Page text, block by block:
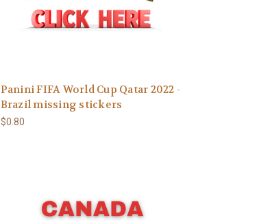
Panini FIFA World Cup Qatar 2022 -
Brazil missing stickers
$0.80